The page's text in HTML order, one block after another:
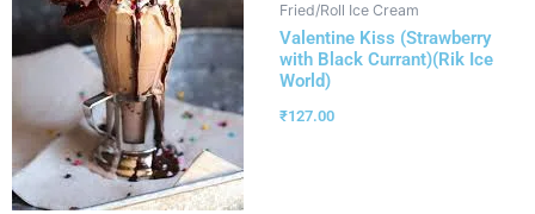
Fried/Roll Ice Cream
Valentine Kiss (Strawberry
with Black Currant)(Rik Ice
World)
₹127.00